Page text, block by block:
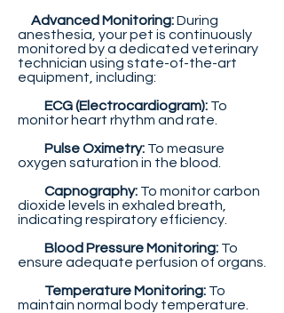
Advanced Monitoring:During
anesthesia, your pet is continuously
monitored by a dedicated veterinary
technician using state-of-the-art
equipment, including:
ECG (Electrocardiogram): To
monitor heart rhythm and rate.
Pulse Oximetry: To measure
oxygen saturation in the blood.
Capnography: To monitor carbon
dioxide levels in exhaled breath,
indicating respiratory efficiency.
Blood Pressure Monitoring: To
ensure adequate perfusion of organs.
Temperature Monitoring: To
maintain normal body temperature.